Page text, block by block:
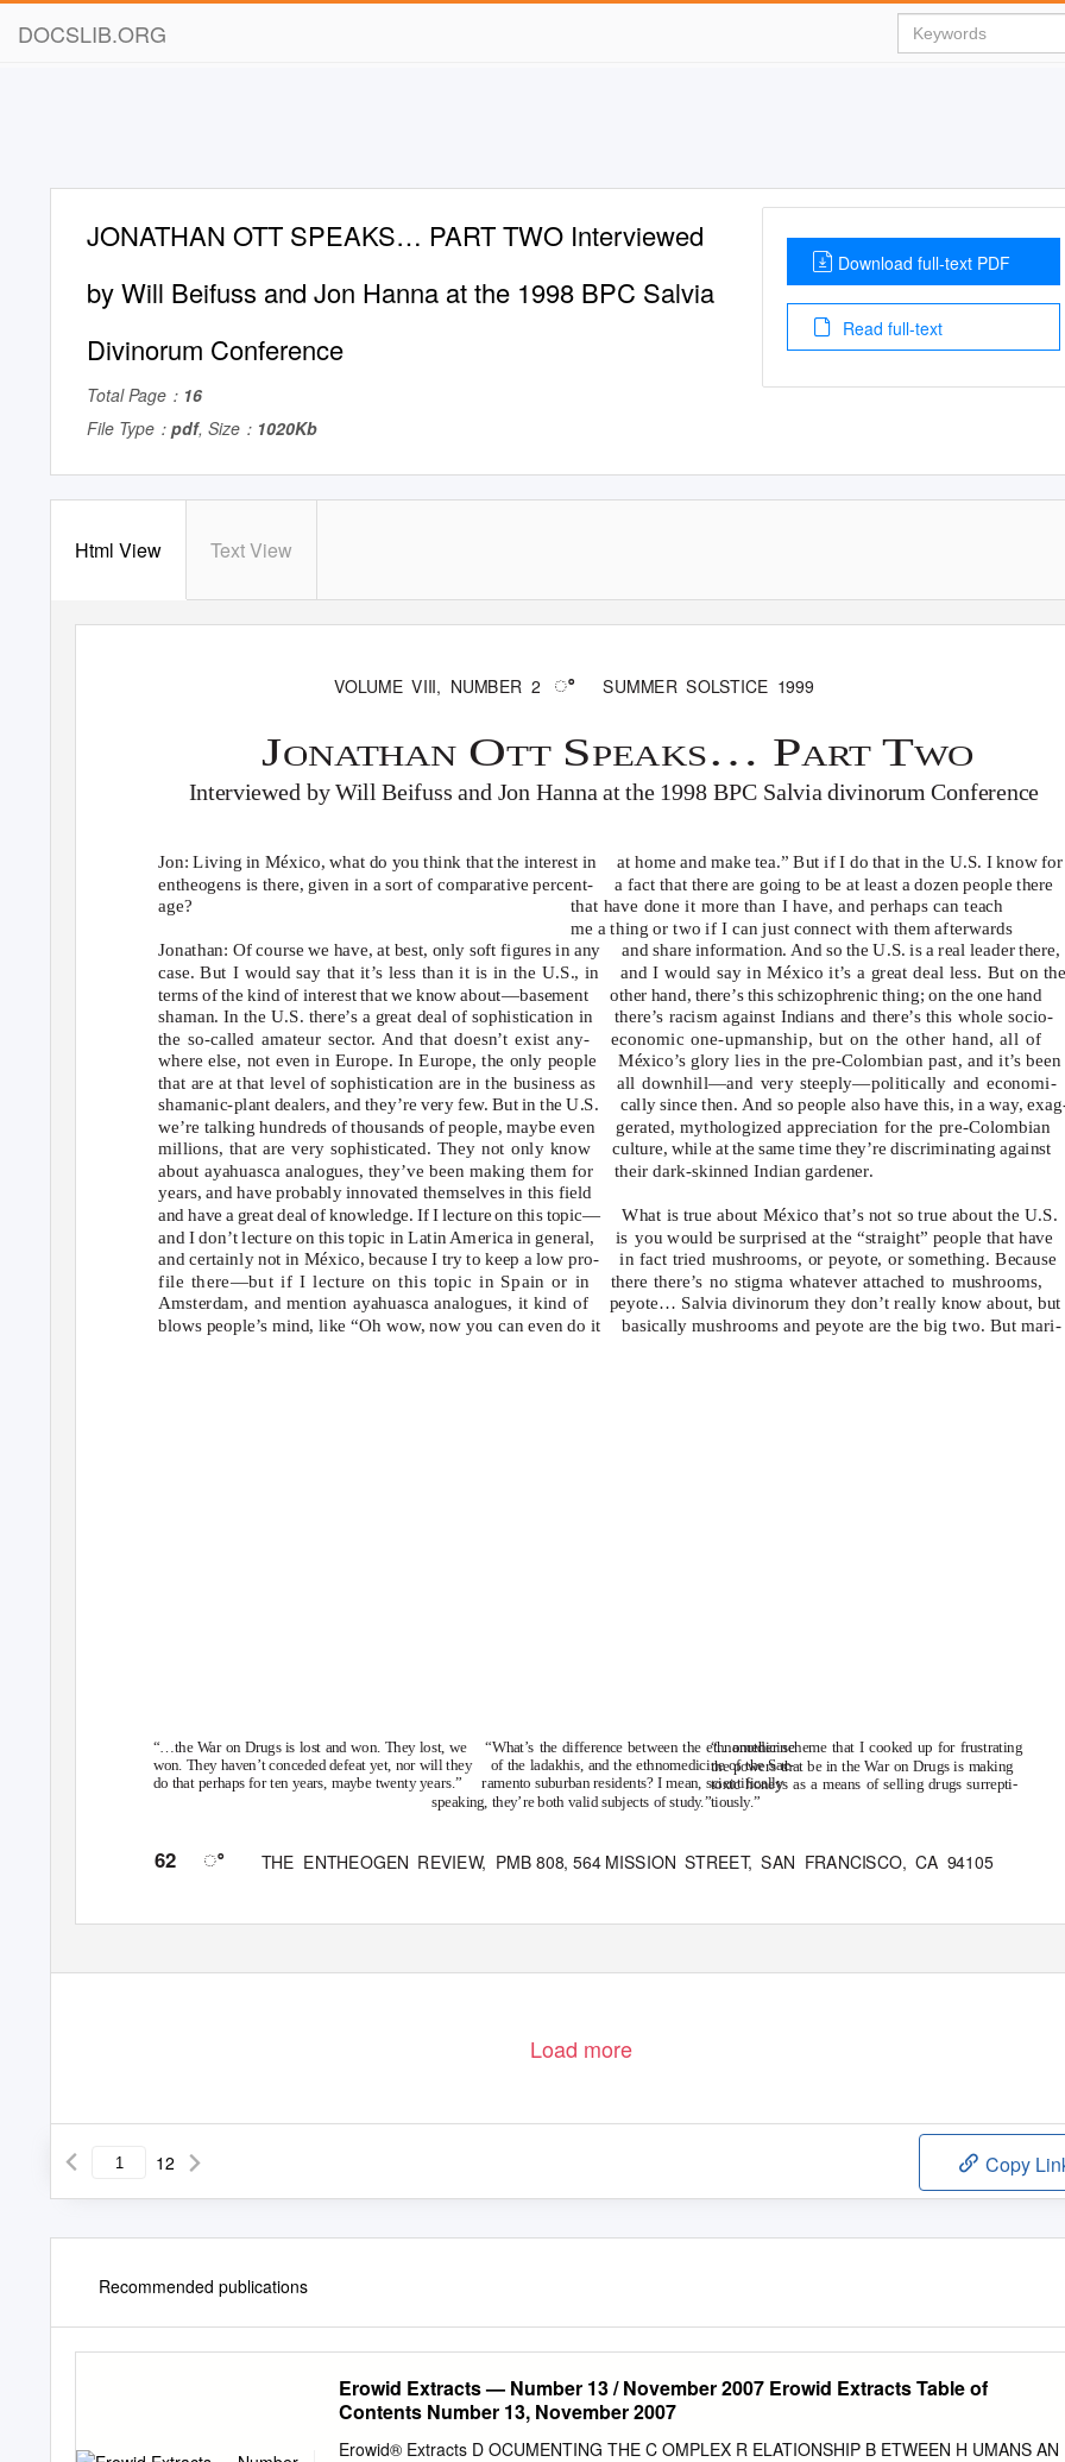
DOCSLIB.ORG
JONATHAN OTT SPEAKS… PART TWO Interviewed
by Will Beifuss and Jon Hanna at the 1998 BPC Salvia
Divinorum Conference
Total Page： 16
File Type： pdf, Size： 1020Kb
Download full-text PDF
Read full-text
Html View Text View
VOLUME VIII, NUMBER 2 ꢀ SUMMER SOLSTICE 1999
JONATHAN OTT SPEAKS… PART TWO
Interviewed by Will Beifuss and Jon Hanna at the 1998 BPC Salvia divinorumConference
Jon: Living in México, what do you think that the interest in at home and make tea.” But if I do that in the U.S. I know for
entheogens is there, given in a sort of comparative percent- a fact that there are going to be at least a dozen people there
age?
that have done it more than I have, and perhaps can teach
me a thing or two if I can just connect with them afterwards
Jonathan: Of course we have, at best, only soft figures in any and share information. And so the U.S. is a real leader there,
case. But I would say that it’s less than it is in the U.S., in and I would say in México it’s a great deal less. But on
terms of the kind of interest that we know about—basement other hand, there’s this schizophrenic thing; on the one hand
shaman. In the U.S. there’s a great deal of sophistication in there’s racism against Indians and there’s this whole socio-
the so-called amateur sector. And that doesn’t exist any- economic one-upmanship, but on the other hand, all of
where else, not even in Europe. In Europe, the only people
México’s glory lies in the pre-Colombian past, and it’s been
that are at that level of sophistication are in the businessas all downhill—and very steeply—politically and economi-
shamanic-plant dealers, and they’re very few. But in the U.S.
cally since then. And so people also have this, in a way,
we’re talking hundreds of thousands of people, maybe even
gerated, mythologized appreciation for the pre-Colombian
millions, that are very sophisticated. They not only know
culture, while at the same time they’re discriminating against
about ayahuasca analogues, they’ve been making them for
their dark-skinned Indian gardener.
years, and have probably innovated themselves in this field
and have a great deal of knowledge. If I lecture on this topic—
What is true about México that’s not so true about the U.S.
and I don’t lecture on this topic in Latin America in general, is you would be surprised at the “straight” people that have
and certainly not in México, because I try to keep a low pro- in fact tried mushrooms, or peyote, or something. Because
file there—but if I lecture on this topic in Spain or in there there’s no stigma whatever attached to mushrooms,
Amsterdam, and mention ayahuasca analogues, it kind of peyote… Salvia divinorumthey don’t really know about, but
blows people’s mind, like “Oh wow, now you can even do it basically mushrooms and peyote are the big two. But mari-
“…the War on Drugs is lost and won. They lost, we“What’s the difference between the ethnomedicine
won. They haven’t conceded defeat yet, nor will they
of the ladakhis, and the ethnomedicine of the Sac-
do that perhaps for ten years, maybe twenty years.”
ramento suburban residents? I mean, scientifically
speaking, they’re both valid subjects of study.”
“…another scheme that I cooked up for frustrating
the powers that be in the War on Drugs is making
toxic honeys as a means of selling drugs surrepti-
tiously.”
62 ꢀ THE ENTHEOGEN REVIEW, PMB808, 564 MISSION STREET,SAN FRANCISCO, CA 94105
Load more
12 Copy
Recommended publications
Erowid Extracts — Number 13 / November 2007 Erowid Extracts Table of
Contents Number 13, November 2007
Erowid® Extracts D OCUMENTING THE C OMPLEX R ELATIONSHIP B ETWEEN H UMANS AN